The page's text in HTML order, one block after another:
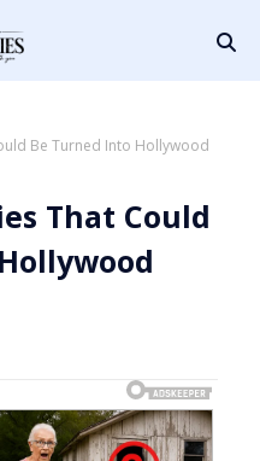
Be Turned Into Hollywood
That Could